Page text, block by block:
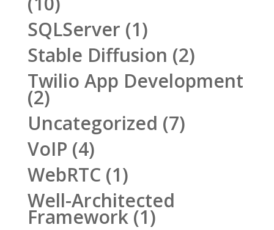
SQLServer (1)
Stable Diffusion (2)
Twilio App Development
(2)
Uncategorized (7)
VoIP (4)
WebRTC (1)
Well-Architected
Framework(1)